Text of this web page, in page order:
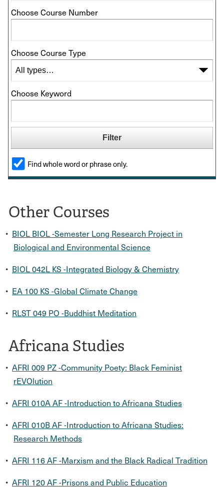
Choose Course Number
Choose Course Type
Choose Keyword
Find whole word or phrase only.
Other Courses
• BIOL BIOL -Semester Long Research Project in
Biological and Environmental Science
• BIOL 042L KS -Integrated Biology & Chemistry
• EA 100 KS -Global Climate Change
• RLST 049 PO -Buddhist Meditation
Africana Studies
• AFRI 009 PZ -Community Poety: Black Feminist
rEVOlution
• AFRI 010A AF -Introduction to Africana Studies
• AFRI 010B AF -Introduction to Africana Studies:
Research Methods
• AFRI 116 AF -Marxism and the Black Radical Tradition
• AFRI 120 AF -Prisons and Public Education